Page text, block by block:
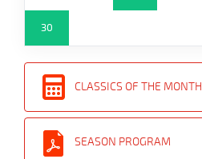
30
CLASSICS OF THE MONTH
SEASON PROGRAM